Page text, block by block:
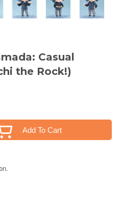
Casual
the Rock!)
Add To Cart